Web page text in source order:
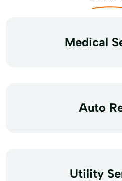
Medical
Auto
Utility